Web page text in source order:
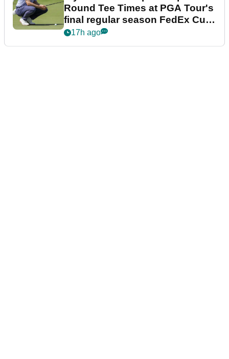
Round Tee Times at PGA Tour's
final regular season FedEx Cup
event
17h ago